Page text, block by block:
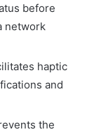
before
network
haptic
and
the